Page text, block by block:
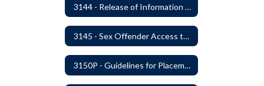
3144 - Release of Information Concerning Student Sexual and Kidnapping Offenders
3145 - Sex Offender Access to District Property
3150P - Guidelines for Placement of Teacher Assistants